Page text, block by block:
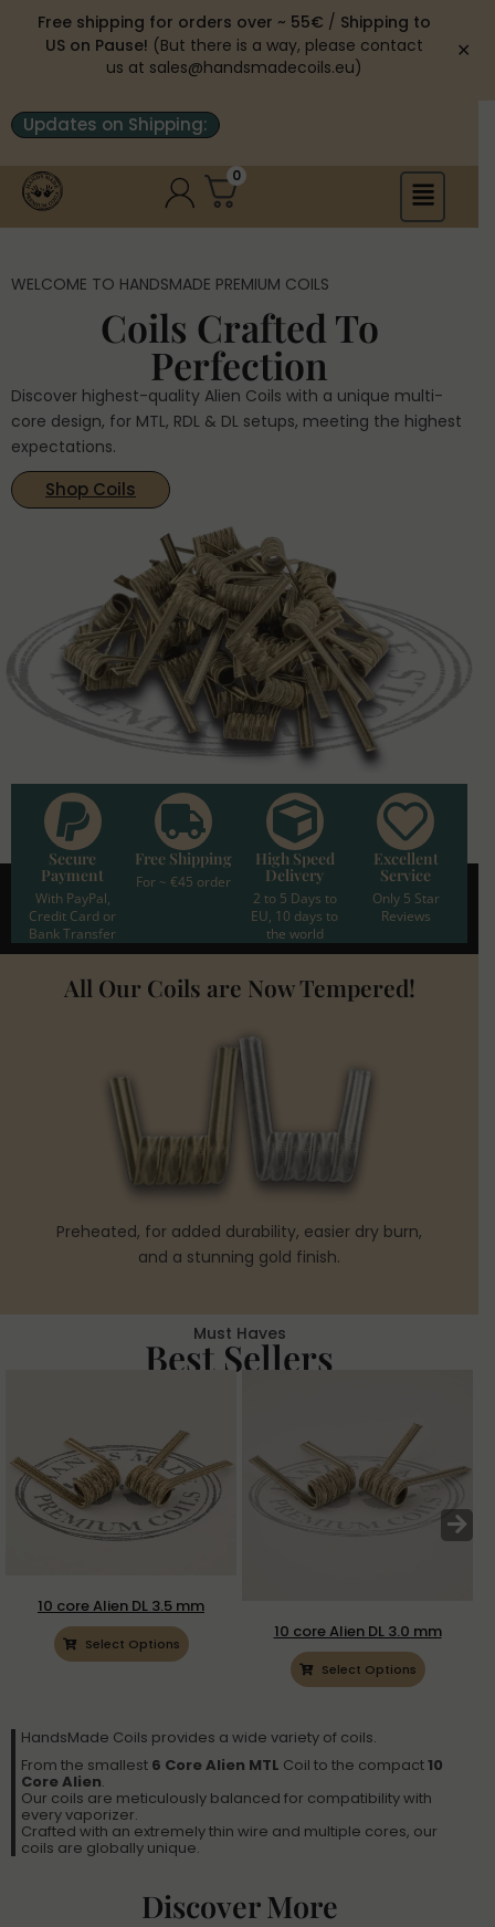
Free shipping for orders over ~ 55€ / Shipping to
US on Pause! (But there is a way, please contact
us at sales@handsmadecoils.eu)
✕
Updates on Shipping:
0
WELCOME TO HANDSMADE PREMIUM COILS
Coils Crafted To
Perfection
Discover highest-quality Alien Coils with a unique multi-
core design, for MTL, RDL & DL setups, meeting the highest
expectations.
Shop Coils
Secure
Payment
With PayPal,
Credit Card or
Bank Transfer
Free Shipping
For ~ €45 order
High Speed
Delivery
2 to 5 Days to
EU, 10 days to
the world
Excellent
Service
Only 5 Star
Reviews
All Our Coils are Now Tempered!
Preheated, for added durability, easier dry burn,
and a stunning gold finish.
Must Haves
Best Sellers
10 core Alien DL 3.5 mm
Select Options
10 core Alien DL 3.0 mm
Select Options
HandsMade Coils provides a wide variety of coils.
From the smallest 6 Core Alien MTL Coil to the compact10
Core Alien.
Our coils are meticulously balanced for compatibility with
every vaporizer.
Crafted with an extremely thin wire and multiple cores, our
coils are globally unique.
Discover More